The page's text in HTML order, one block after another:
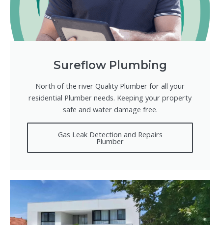
Sureflow Plumbing
North of the river Quality Plumber for all your
residential Plumber needs. Keeping your property
safe and water damage free.
Gas Leak Detection and Repairs
Plumber